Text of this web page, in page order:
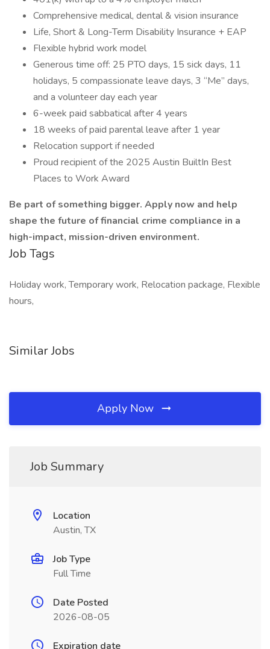
Comprehensive medical, dental & vision insurance
Life, Short & Long-Term Disability Insurance + EAP
Flexible hybrid work model
Generous time off: 25 PTO days, 15 sick days, 11
holidays, 5 compassionate leave days, 3 “Me” days,
and a volunteer day each year
6-week paid sabbatical after 4 years
18 weeks of paid parental leave after 1 year
Relocation support if needed
Proud recipient of the 2025 Austin BuiltIn Best
Places to Work Award
Be part of something bigger. Apply now and help
shape the future of financial crime compliance in a
high-impact, mission-driven environment.
Job Tags
Holiday work, Temporary work, Relocation package, Flexible
hours,
Similar Jobs
Apply Now
Job Summary
Location
Austin, TX
Job Type
Full Time
Date Posted
2026-08-05
Expiration date